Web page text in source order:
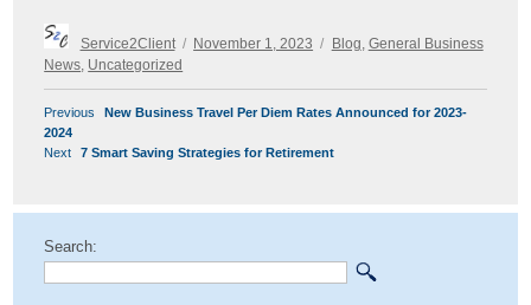
Author
Service2Client
Posted
on
November 1, 2023
Categories
Blog General Business
News Uncategorized
POST
NAVIGATION
Previous
Previous
New Business Travel Per Diem Rates Announced for 2023-
2024
Next
Next
7 Smart Saving Strategies for Retirement
Search: